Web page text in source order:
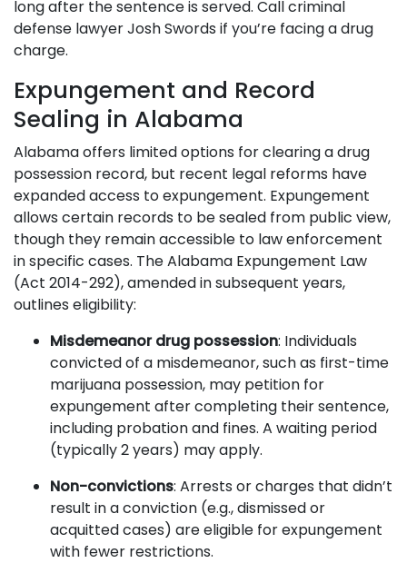
long after the sentence is served. Call criminal
defense lawyer Josh Swords if you’re facing a drug
charge.
Expungement and Record
Sealing in Alabama
Alabama offers limited options for clearing a drug
possession record, but recent legal reforms have
expanded access to expungement. Expungement
allows certain records to be sealed from public view,
though they remain accessible to law enforcement
in specific cases. The Alabama Expungement Law
(Act 2014-292), amended in subsequent years,
outlines eligibility:
Misdemeanor drug possession: Individuals
convicted of a misdemeanor, such as first-time
marijuana possession, may petition for
expungement after completing their sentence,
including probation and fines. A waiting period
(typically 2 years) may apply.
Non-convictions: Arrests or charges that didn’t
result in a conviction (e.g., dismissed or
acquitted cases) are eligible for expungement
with fewer restrictions.